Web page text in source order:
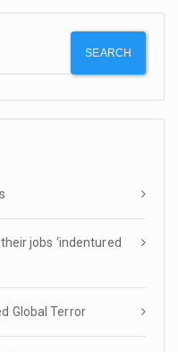
SEARCH
jobs ‘indentured
Global Terror